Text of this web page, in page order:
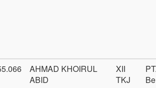
AHMAD KHOIRUL
ABID
XII
TKJ